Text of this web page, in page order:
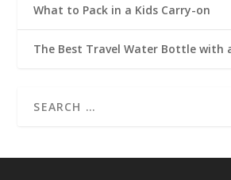
What to Pack in a Kids Carry-on
The Best Travel Water Bottle with